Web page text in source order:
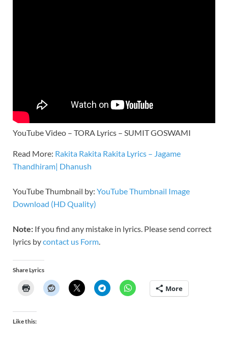
YouTube Video – TORA Lyrics – SUMIT GOSWAMI
Read More: Rakita Rakita Rakita Lyrics – Jagame
Thandhiram| Dhanush
YouTube Thumbnail by: YouTube Thumbnail Image
Download (HD Quality)
Note: If you find any mistake in lyrics. Please send correct
lyrics bycontact us Form.
Share Lyrics
More
Like this: